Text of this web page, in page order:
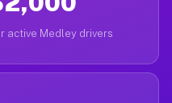
active Medley drivers